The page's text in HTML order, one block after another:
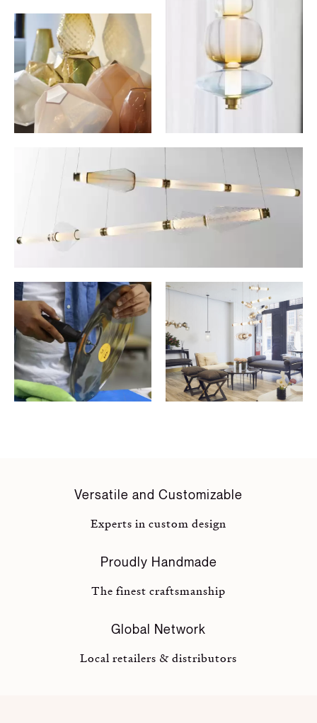
Versatile and Customizable
Experts in custom design
Proudly Handmade
The finest craftsmanship
Global Network
Local retailers & distributors